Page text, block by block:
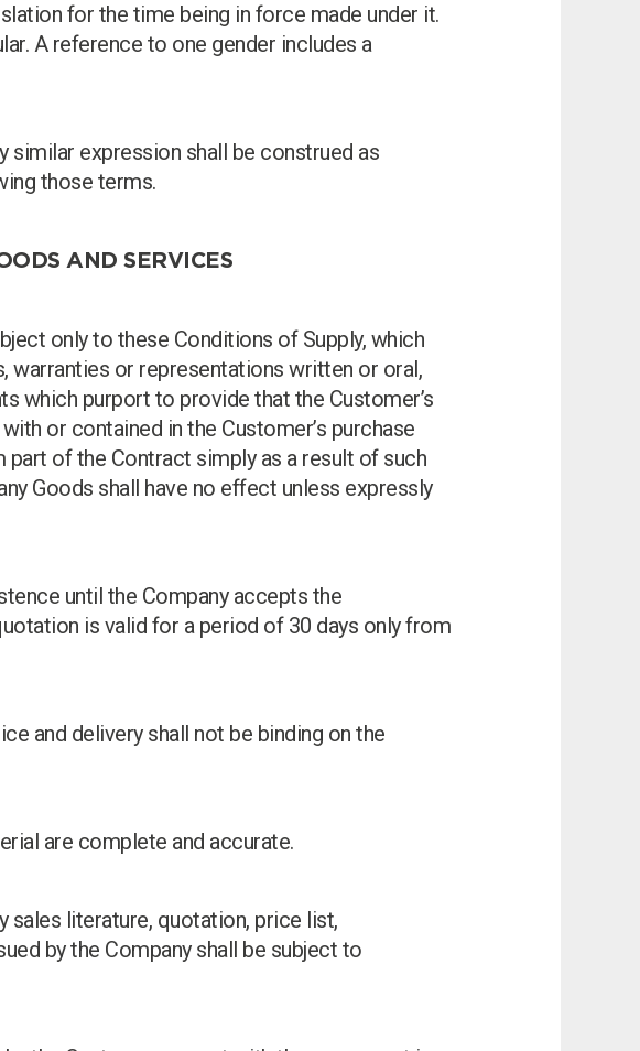
for the time being in force made under it.
A reference to one gender includes a
similar expression shall be construed as
those terms.
AND SERVICES
only to these Conditions of Supply, which
warranties or representations written or oral,
which purport to provide that the Customer’s
or contained in the Customer’s purchase
of the Contract simply as a result of such
Goods shall have no effect unless expressly
until the Company accepts the
is valid for a period of 30 days only from
and delivery shall not be binding on the
are complete and accurate.
sales literature, quotation, price list,
by the Company shall be subject to